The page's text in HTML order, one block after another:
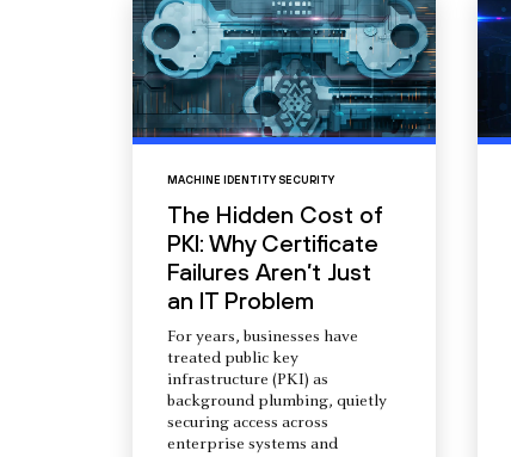
MACHINE IDENTITY SECURITY
The Hidden Cost of
PKI: Why Certificate
Failures Aren’t Just
an IT Problem
For years, businesses have
treated public key
infrastructure (PKI) as
background plumbing, quietly
securing access across
enterprise systems and